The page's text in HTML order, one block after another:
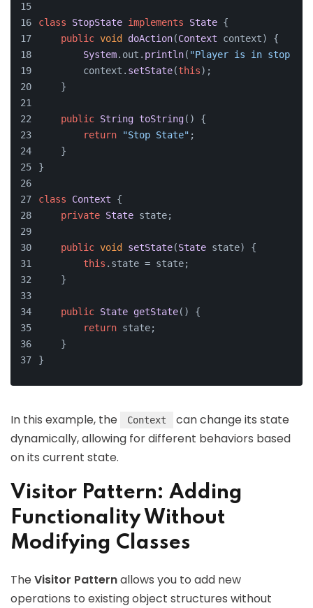
class StopState implements State {
public void doAction(Context context) {
System. out . println( "Player is in stop
        context.
setState(this);
    }
public String toString( ) {
return
"Stop State" ;
    }
}
class Context {
private State state;
public void setState(State state) {
this . state = state;
    }
public State getState( ) {
return state;
    }
}
In this example, the Context
can change its state
dynamically, allowing for different behaviors based
on its current state.
Visitor Pattern: Adding
Functionality Without
Modifying Classes
TheVisitor Patternallows you to add new
operations to existing object structures without